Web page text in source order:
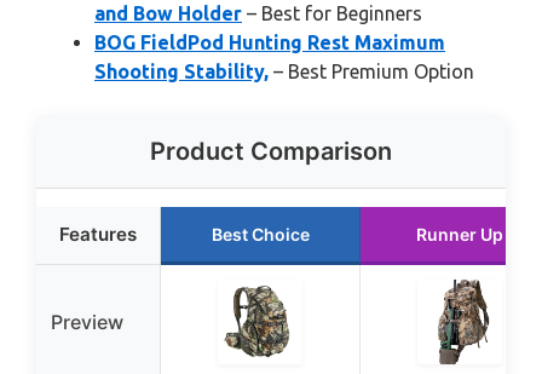
and Bow Holder – Best for Beginners
BOG FieldPod Hunting Rest Maximum
Shooting Stability, – Best Premium Option
Product Comparison
Features Best Choice Runner Up
Preview